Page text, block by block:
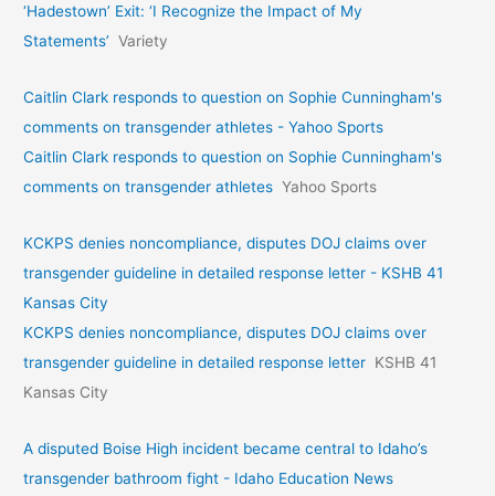
‘Hadestown’ Exit: ‘I Recognize the Impact of My
Statements’ Variety
Caitlin Clark responds to question on Sophie Cunningham's
comments on transgender athletes - Yahoo Sports
Caitlin Clark responds to question on Sophie Cunningham's
comments on transgender athletes Yahoo Sports
KCKPS denies noncompliance, disputes DOJ claims over
transgender guideline in detailed response letter - KSHB 41
Kansas City
KCKPS denies noncompliance, disputes DOJ claims over
transgender guideline in detailed response letter KSHB 41
Kansas City
A disputed Boise High incident became central to Idaho’s
transgender bathroom fight - Idaho Education News